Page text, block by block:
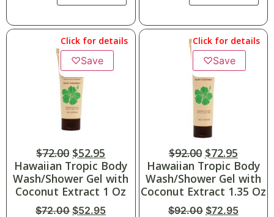
Click for details
♡Save
$72.00 $52.95
Hawaiian Tropic Body
Wash/Shower Gel with
Coconut Extract 1 Oz
$72.00 $52.95
Click for details
♡Save
$92.00 $72.95
Hawaiian Tropic Body
Wash/Shower Gel with
Coconut Extract 1.35 Oz
$92.00 $72.95